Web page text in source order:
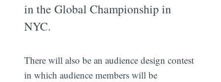
in the Global Championship in
NYC.
There will also be an audience design contest
in which audience members will be